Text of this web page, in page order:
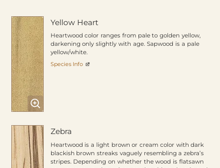
Yellow Heart
Heartwood color ranges from pale to golden yellow,
darkening only slightly with age. Sapwood is a pale
yellow/white.
Species Info
Zebra
Heartwood is a light brown or cream color with dark
blackish brown streaks vaguely resembling a zebra’s
stripes. Depending on whether the wood is flatsawn